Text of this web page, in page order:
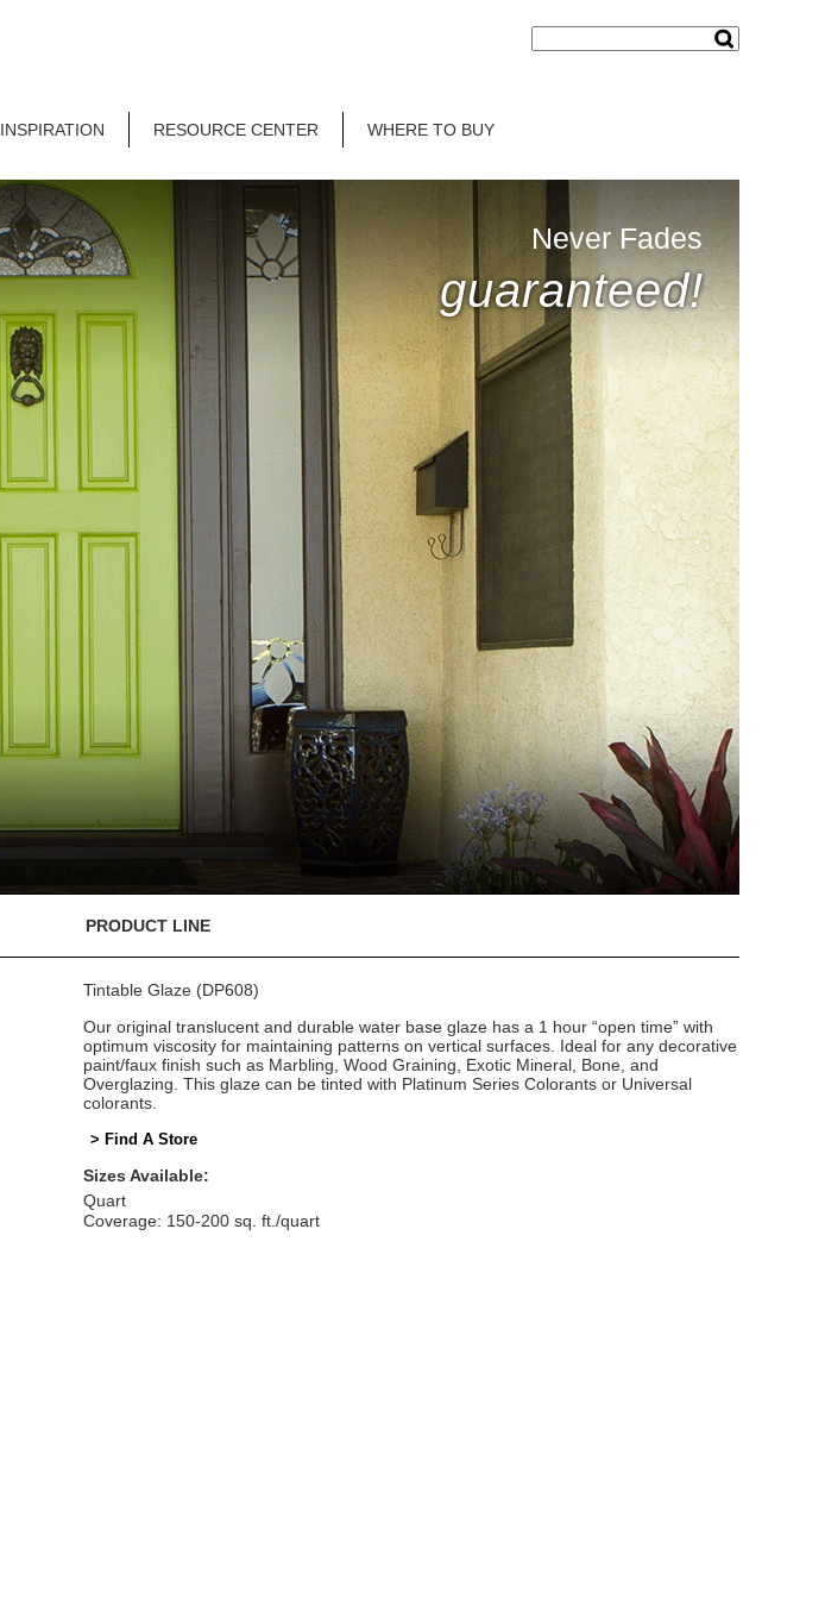
INSPIRATION RESOURCE CENTER WHERE TO BUY
Never Fades
guaranteed!
PRODUCT LINE
Tintable Glaze (DP608)
Our original translucent and durable water base glaze has a 1 hour “open time” with
optimum viscosity for maintaining patterns on vertical surfaces. Ideal for any decorative
paint/faux finish such as Marbling, Wood Graining, Exotic Mineral, Bone, and
Overglazing. This glaze can be tinted with Platinum Series Colorants or Universal
colorants.
> Find A Store
Sizes Available:
Quart
Coverage: 150-200 sq. ft./quart